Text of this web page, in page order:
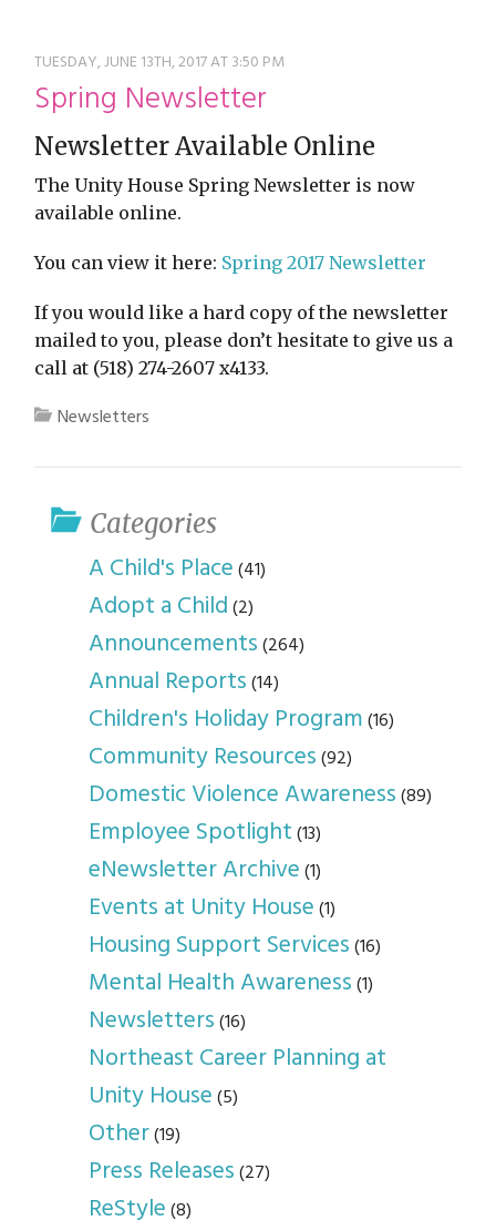
TUESDAY, JUNE 13TH, 2017 AT 3:50 PM
Spring Newsletter
Newsletter Available Online
The Unity House Spring Newsletter is now
available online.
You can view it here: Spring 2017 Newsletter
If you would like a hard copy of the newsletter
mailed to you, please don’t hesitate to give us a
call at (518) 274-2607 x4133.
Newsletters
Categories
A Child's Place(41)
Adopt a Child(2)
Announcements(264)
Annual Reports(14)
Children's Holiday Program(16)
Community Resources(92)
Domestic Violence Awareness(89)
Employee Spotlight(13)
eNewsletter Archive(1)
Events at Unity House(1)
Housing Support Services(16)
Mental Health Awareness(1)
Newsletters(16)
Northeast Career Planning at
Unity House(5)
Other(19)
Press Releases(27)
ReStyle(8)